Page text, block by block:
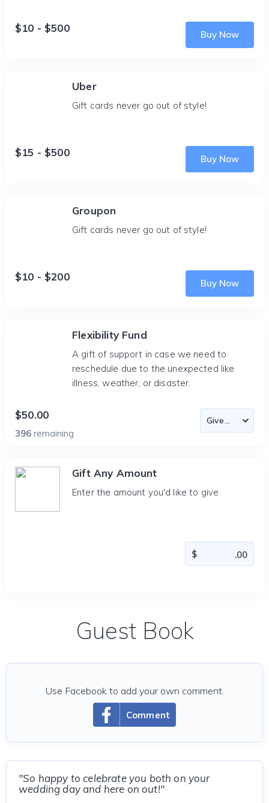
$10 - $500
Buy Now
Uber
Gift cards never go out of style!
$15 - $500
Buy Now
Groupon
Gift cards never go out of style!
$10 - $200
Buy Now
Flexibility Fund
A gift of support in case we need to
reschedule due to the unexpected like
illness, weather, or disaster.
$50.00
396 remaining
Gift Any Amount
Enter the amount you'd like to give
Guest Book
Comment
Use Facebook to add your own comment.
"So happy to celebrate you both on your
wedding day and here on out!"